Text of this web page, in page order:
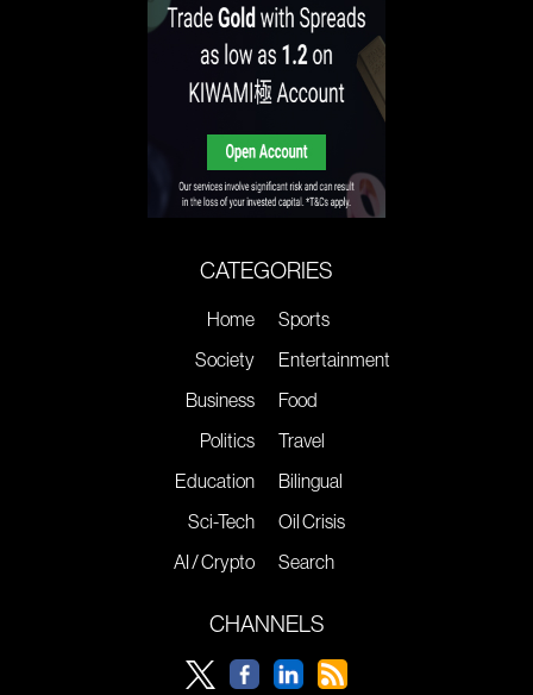
CATEGORIES
Home
Society
Business
Politics
Education
Sci-Tech
AI / Crypto
Sports
Entertainment
Food
Travel
Bilingual
Oil Crisis
Search
CHANNELS